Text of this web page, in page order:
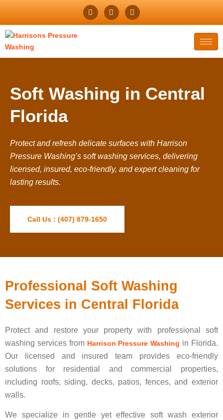
Soft Washing in Central
Florida
Protect and refresh delicate surfaces with Harrison
Pressure Washing’s soft washing services, delivering
licensed, insured, eco-friendly, and expert cleaning for
lasting results.
Call Us : (407) 879-1650
Professional Soft Washing
Services in Central Florida
Protect and restore your property with professional soft
washing services from Harrison Pressure Washing in Florida.
Our licensed and insured team provides eco-friendly
solutions for residential and commercial properties,
including roofs, siding, decks, patios, fences, and exterior
walls.
We specialize in gentle yet effective soft wash exterior